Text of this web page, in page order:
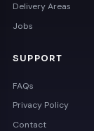
Delivery Areas
Jobs
SUPPORT
FAQs
Privacy Policy
Contact